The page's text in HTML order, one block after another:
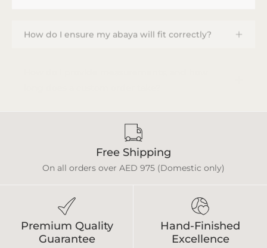
Free Shipping
On all orders over AED 975 (Domestic only)
Premium Quality
Guarantee
Hand-Finished
Excellence